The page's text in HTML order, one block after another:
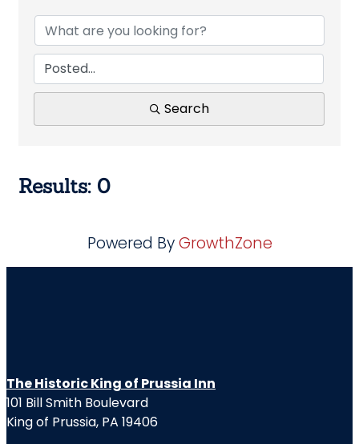
Search
Results: 0
Powered ByGrowthZone
The Historic King of Prussia Inn
101 Bill Smith Boulevard
King of Prussia, PA 19406